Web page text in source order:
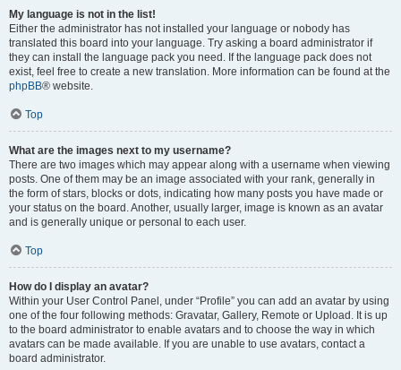
My language is not in the list!
Either the administrator has not installed your language or nobody has
translated this board into your language. Try asking a board administrator if
they can install the language pack you need. If the language pack does not
exist, feel free to create a new translation. More information can be found at the
phpBB® website.
Top
What are the images next to my username?
There are two images which may appear along with a username when viewing
posts. One of them may be an image associated with your rank, generally in
the form of stars, blocks or dots, indicating how many posts you have made or
your status on the board. Another, usually larger, image is known as an avatar
and is generally unique or personal to each user.
Top
How do I display an avatar?
Within your User Control Panel, under “Profile” you can add an avatar by using
one of the four following methods: Gravatar, Gallery, Remote or Upload. It is up
to the board administrator to enable avatars and to choose the way in which
avatars can be made available. If you are unable to use avatars, contact a
board administrator.